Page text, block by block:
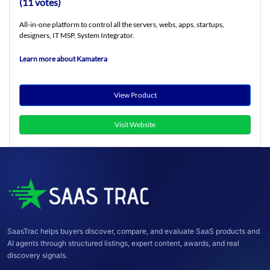
All-in-one platform to control all the servers, webs, apps, startups,
designers, IT MSP, System Integrator.
Learn more about Kamatera
View Product
Visit Website
SaasTrac helps buyers discover, compare, and evaluate SaaS products and
AI agents through structured listings, expert content, awards, and real
discovery signals.